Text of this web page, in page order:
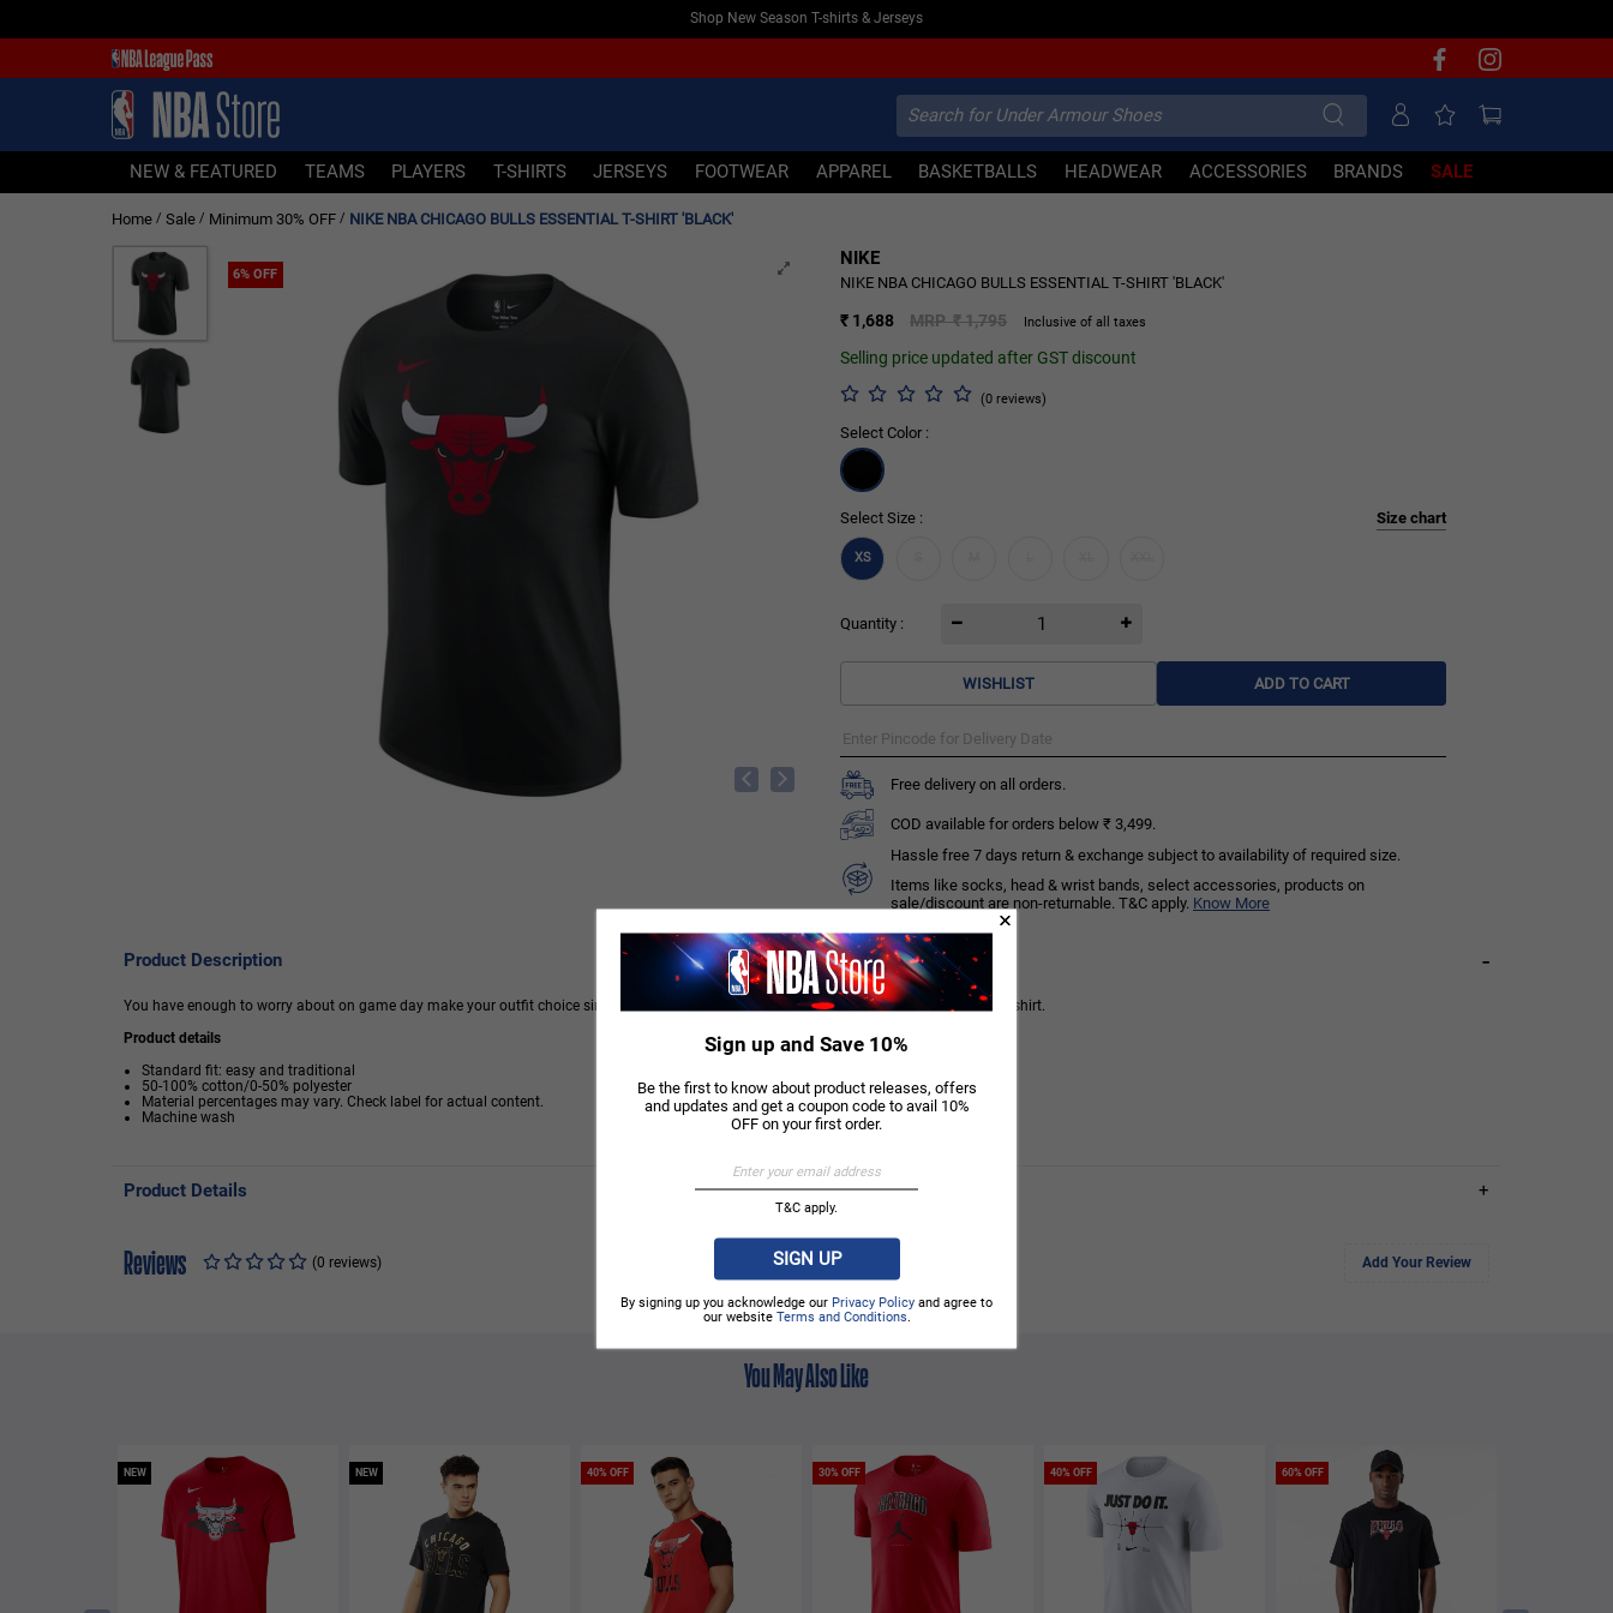
Shop New Season T-shirts & Jerseys
NEW & FEATURED TEAMS PLAYERS T-SHIRTS JERSEYS FOOTWEAR APPAREL BASKETBALLS HEADWEAR ACCESSORIES BRANDS SALE
NEW & FEATURED
PLAYERS
T-SHIRTS
Home /Sale / Minimum 30% OFF / NIKE NBA CHICAGO BULLS ESSENTIAL T-SHIRT 'BLACK'
6% OFF 6% OFF
NIKE
NIKE NBA CHICAGO BULLS ESSENTIAL T-SHIRT 'BLACK'
₹ 1,688 MRP ₹ 1,795 Inclusive of all taxes
Selling price updated after GST discount
(0 reviews)
Select Color :
Select Size : Size chart
XS
Quantity :
WISHLIST ADD TO CART
Free delivery on all orders.
COD available for orders below ₹ 3,499.
Hassle free 7 days return & exchange subject to availability of required size.
Items like socks, head & wrist bands, select accessories, products on
sale/discount are non-returnable. T&C apply. Know More
Product Description -
You have enough to worry about on game day make your outfit choice simple. Get suited up for the season in this classic Chicago Bulls T-shirt.
Product details
Standard fit: easy and traditional
50-100% cotton/0-50% polyester
Material percentages may vary. Check label for actual content.
Machine wash
Product Details +
Reviews (0 reviews) Add Your Review
You May Also Like
NEW NEW 40% OFF 30% OFF 40% OFF 60% OFF
Sign up and Save 10%
Be the first to know about product releases, offers
and updates and get a coupon code to avail 10%
OFF on your first order.
T&C apply.
SIGN UP
By signing up you acknowledge our Privacy Policy and agree to
our website Terms and Conditions.